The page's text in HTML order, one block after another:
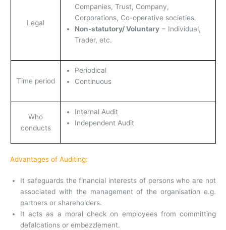
Legal
Companies, Trust, Company,
Corporations, Co-operative societies.
Non-statutory/ Voluntary − Individual,
Trader, etc.
Time period
Periodical
Continuous
Who
conducts
Internal Audit
Independent Audit
Advantages of Auditing:
It safeguards the financial interests of persons who are not
associated with the management of the organisation e.g.
partners or shareholders.
It acts as a moral check on employees from committing
defalcations or embezzlement.